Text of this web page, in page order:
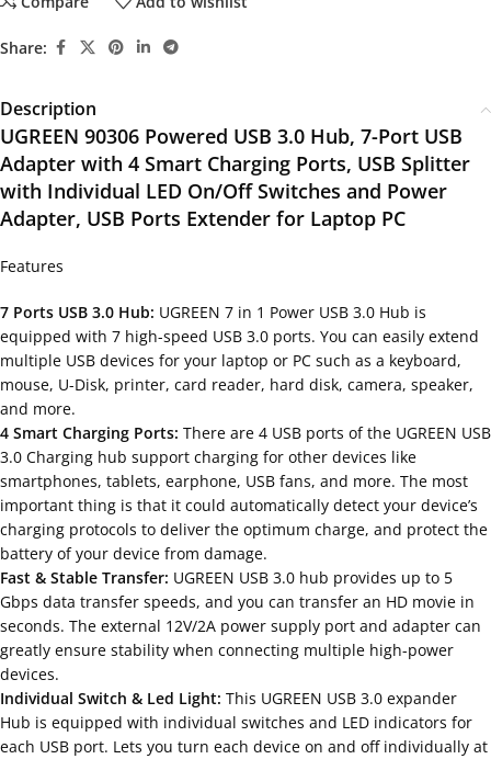
Share:
Description
UGREEN 90306 Powered USB 3.0 Hub, 7-Port USB
Adapter with 4 Smart Charging Ports, USB Splitter
with Individual LED On/Off Switches and Power
Adapter, USB Ports Extender for Laptop PC
Features
7 Ports USB 3.0 Hub: UGREEN 7 in 1 Power USB 3.0 Hub is
equipped with 7 high-speed USB 3.0 ports. You can easily extend
multiple USB devices for your laptop or PC such as a keyboard,
mouse, U-Disk, printer, card reader, hard disk, camera, speaker,
and more.
4 Smart Charging Ports: There are 4 USB ports of the UGREEN USB
3.0 Charging hub support charging for other devices like
smartphones, tablets, earphone, USB fans, and more. The most
important thing is that it could automatically detect your device’s
charging protocols to deliver the optimum charge, and protect the
battery of your device from damage.
Fast & Stable Transfer: UGREEN USB 3.0 hub provides up to 5
Gbps data transfer speeds, and you can transfer an HD movie in
seconds. The external 12V/2A power supply port and adapter can
greatly ensure stability when connecting multiple high-power
devices.
Individual Switch & Led Light: This UGREEN USB 3.0 expander
Hub is equipped with individual switches and LED indicators for
each USB port. Lets you turn each device on and off individually at